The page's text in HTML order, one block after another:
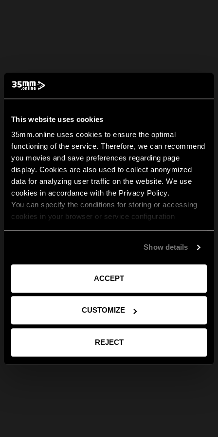
This website uses cookies
35mm.online uses cookies to ensure the optimal
functioning of the service. Therefore, we can recommend
you movies and save preferences regarding page
display. Cookies are also used to collect anonymized
data for analyzing user traffic on the website. We use
cookies in accordance with the Privacy Policy.
You can specify the conditions for storing or accessing
cookies in your browser or service configuration
Show details
ACCEPT
CUSTOMIZE
REJECT